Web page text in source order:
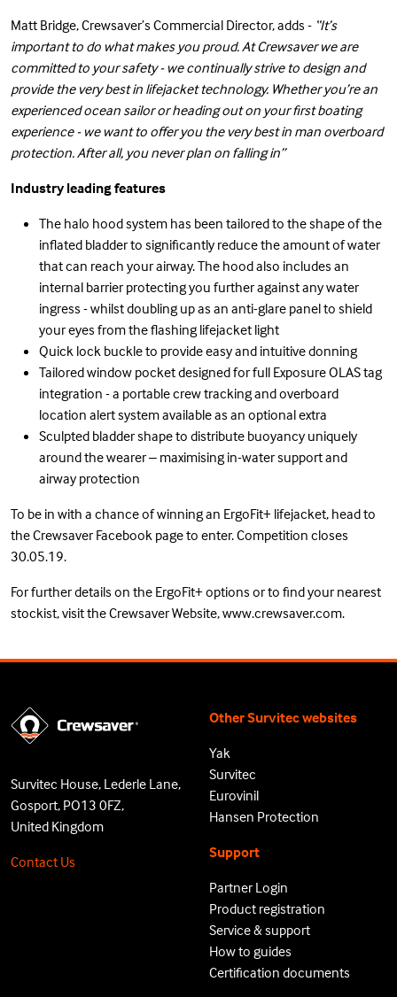
Matt Bridge, Crewsaver’s Commercial Director, adds - “It’s
important to do what makes you proud. At Crewsaver we are
committed to your safety - we continually strive to design and
provide the very best in lifejacket technology. Whether you’re an
experienced ocean sailor or heading out on your first boating
experience - we want to offer you the very best in man overboard
protection. After all, you never plan on falling in”
Industry leading features
The halo hood system has been tailored to the shape of the
inflated bladder to significantly reduce the amount of water
that can reach your airway. The hood also includes an
internal barrier protecting you further against any water
ingress - whilst doubling up as an anti-glare panel to shield
your eyes from the flashing lifejacket light
Quick lock buckle to provide easy and intuitive donning
Tailored window pocket designed for full Exposure OLAS tag
integration - a portable crew tracking and overboard
location alert system available as an optional extra
Sculpted bladder shape to distribute buoyancy uniquely
around the wearer – maximising in-water support and
airway protection
To be in with a chance of winning an ErgoFit+ lifejacket, head to
the Crewsaver Facebook page to enter. Competition closes
30.05.19.
For further details on the ErgoFit+options or to find your nearest
stockist, visit the Crewsaver Website,www.crewsaver.com.
Survitec House, Lederle Lane,
Gosport, PO13 0FZ,
United Kingdom
Contact Us
Other Survitec websites
Yak
Survitec
Eurovinil
Hansen Protection
Support
Partner Login
Product registration
Service & support
How to guides
Certification documents